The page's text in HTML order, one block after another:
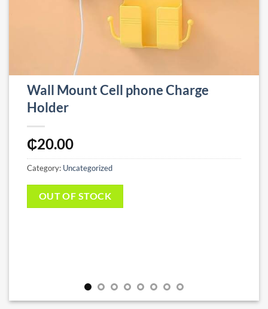
Wall Mount Cell phone Charge
Holder
₵20.00
Category: Uncategorized
OUT OF STOCK